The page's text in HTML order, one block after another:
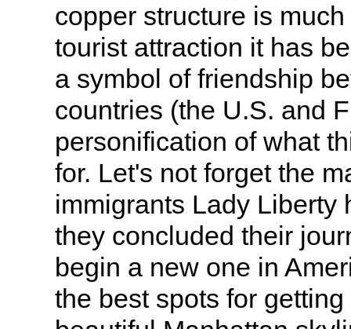
copper structure is
tourist attraction it has
a symbol of friendship
countries (the U.S. and
personification of what
for. Let's not forget the
immigrants Lady Liberty
they concluded their
begin a new one in
the best spots for